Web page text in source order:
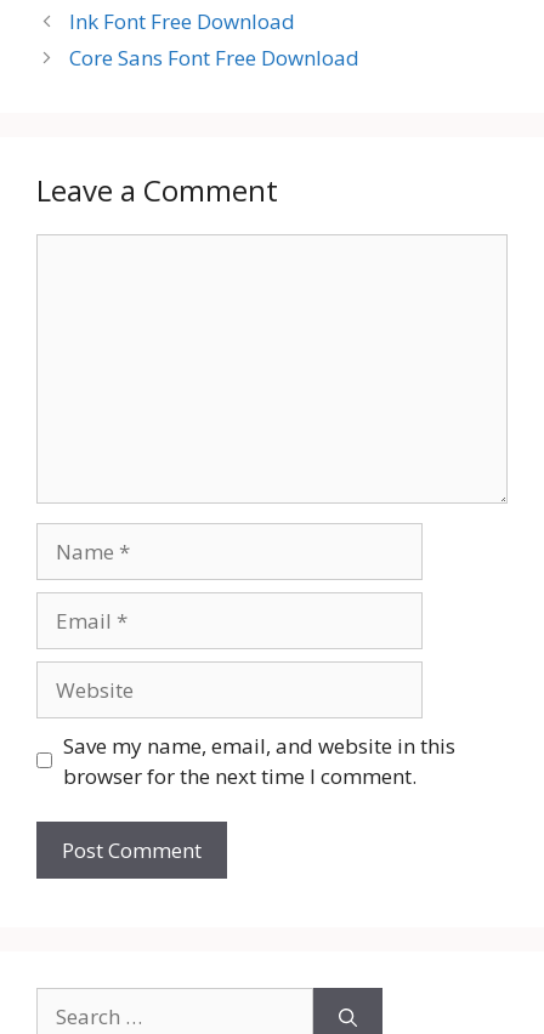
Ink Font Free Download
Core Sans Font Free Download
Leave a Comment
Save my name, email, and website in this
browser for the next time I comment.